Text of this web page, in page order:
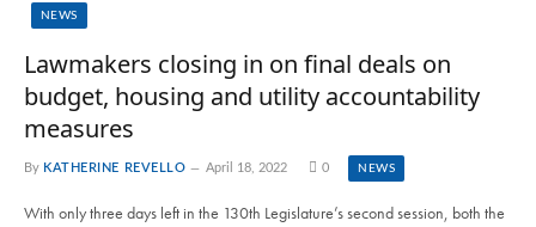
NEWS
Lawmakers closing in on final deals on
budget, housing and utility accountability
measures
By KATHERINE REVELLO April 18, 2022 0 NEWS
With only three days left in the 130th Legislature’s second session, both the